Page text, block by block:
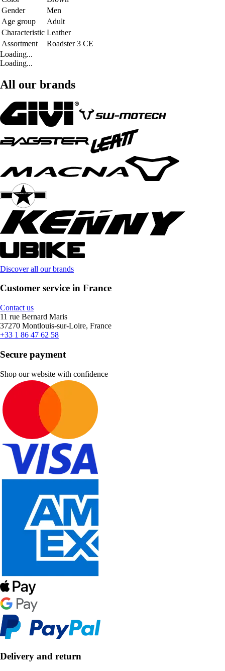
Gender
Men
Age group
Adult
Characteristic Leather
Assortment
Roadster 3 CE
Loading...
Loading...
All our brands
Discover all our brands
Customer service in France
Contact us
11 rue Bernard Maris
37270 Montlouis-sur-Loire, France
+33 1 86 47 62 58
Secure payment
Shop our website with confidence
Delivery and return